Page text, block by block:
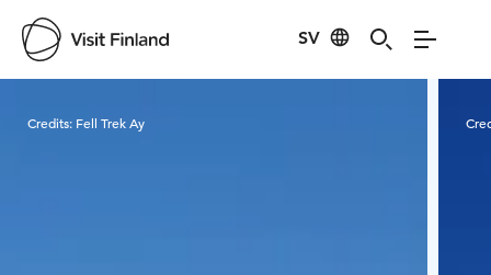
SV
Credits: Fell Trek Ay